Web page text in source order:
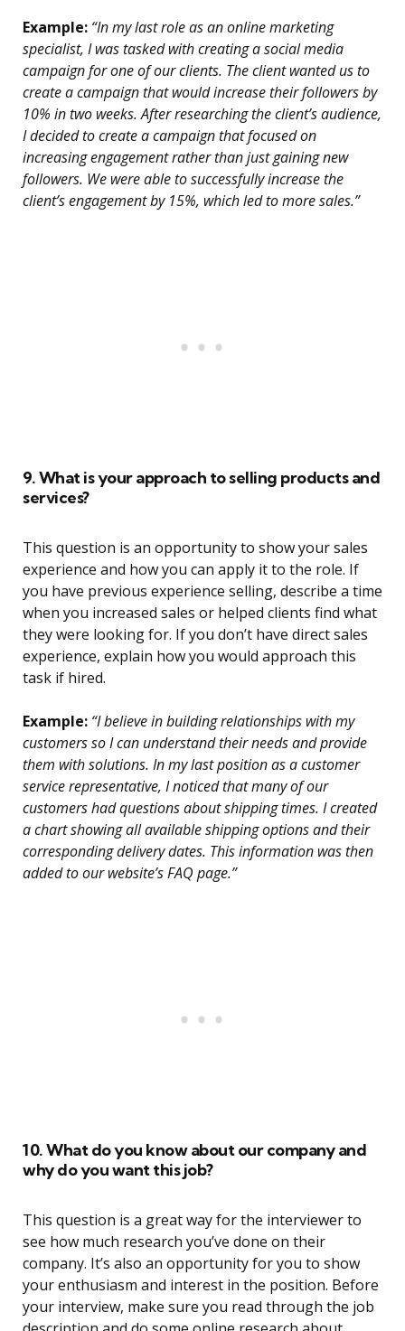
Example: “In my last role as an online marketing
specialist, I was tasked with creating a social media
campaign for one of our clients. The client wanted us to
create a campaign that would increase their followers by
10% in two weeks. After researching the client’s audience,
I decided to create a campaign that focused on
increasing engagement rather than just gaining new
followers. We were able to successfully increase the
client’s engagement by 15%, which led to more sales.”
9. What is your approach to selling products and
services?
This question is an opportunity to show your sales
experience and how you can apply it to the role. If
you have previous experience selling, describe a time
when you increased sales or helped clients find what
they were looking for. If you don’t have direct sales
experience, explain how you would approach this
task if hired.
Example: “I believe in building relationships with my
customers so I can understand their needs and provide
them with solutions. In my last position as a customer
service representative, I noticed that many of our
customers had questions about shipping times. I created
a chart showing all available shipping options and their
corresponding delivery dates. This information was then
added to our website’s FAQ page.”
10. What do you know about our company and
why do you want this job?
This question is a great way for the interviewer to
see how much research you’ve done on their
company. It’s also an opportunity for you to show
your enthusiasm and interest in the position. Before
your interview, make sure you read through the job